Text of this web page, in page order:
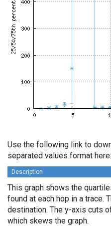
Use the following link to
separated values format
Description
This graph shows the
found at each hop in a trace.
destination. The y-axis cuts
which skews the graph.